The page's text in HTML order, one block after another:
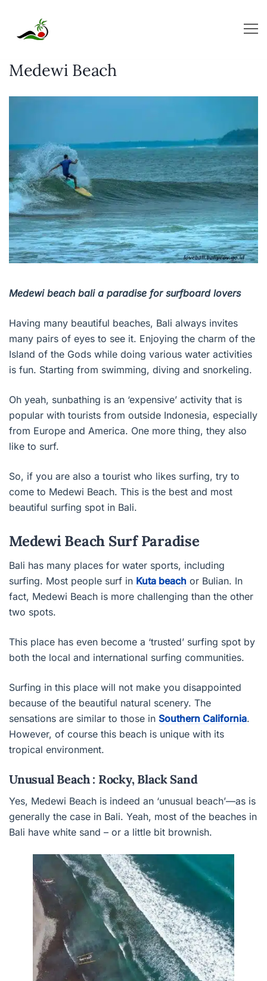
content
Medewi Beach
Medewi beach bali a paradise for surfboard lovers
Having many beautiful beaches, Bali always invites
many pairs of eyes to see it. Enjoying the charm of the
Island of the Gods while doing various water activities
is fun. Starting from swimming, diving and snorkeling.
Oh yeah, sunbathing is an ‘expensive’ activity that is
popular with tourists from outside Indonesia, especially
from Europe and America. One more thing, they also
like to surf.
So, if you are also a tourist who likes surfing, try to
come to Medewi Beach. This is the best and most
beautiful surfing spot in Bali.
Medewi Beach Surf Paradise
Bali has many places for water sports, including
surfing. Most people surf in Kuta beach or Bulian. In
fact, Medewi Beach is more challenging than the other
two spots.
This place has even become a ‘trusted’ surfing spot by
both the local and international surfing communities.
Surfing in this place will not make you disappointed
because of the beautiful natural scenery. The
sensations are similar to those in Southern California.
However, of course this beach is unique with its
tropical environment.
Unusual Beach : Rocky, Black Sand
Yes, Medewi Beach is indeed an ‘unusual beach’—as is
generally the case in Bali. Yeah, most of the beaches in
Bali have white sand – or a little bit brownish.